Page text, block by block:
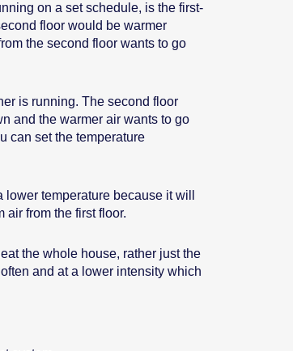
on a set schedule, is the first-
floor would be warmer
the second floor wants to go
is running. The second floor
and the warmer air wants to go
can set the temperature
temperature because it will
air from the first floor.
the whole house, rather just the
and at a lower intensity which